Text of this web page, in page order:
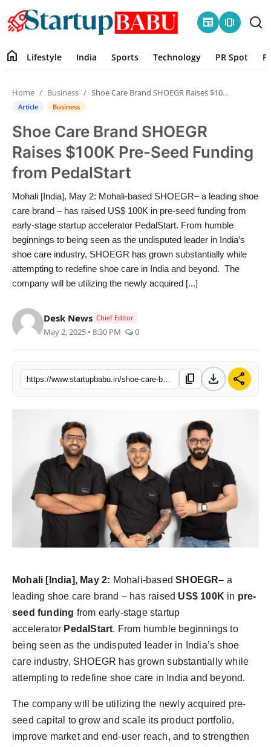
newspaper amp_stories
Contact
Lifestyle
India
Sports
Technology
PR Spot
PR NewsWire
Gallery
Politices
Health
News
Entertainment
home Lifestyle India Sports Technology PR Spot
Home Business Shoe Care Brand SHOEGR Raises $100K Pre-Seed Funding from PedalStart
Article Business
Shoe Care Brand SHOEGR
Raises $100K Pre-Seed Funding
from PedalStart
Mohali [India], May 2: Mohali-based SHOEGR– a leading shoe
care brand – has raised US$ 100K in pre-seed funding from
early-stage startup accelerator PedalStart. From humble
beginnings to being seen as the undisputed leader in India’s
shoe care industry, SHOEGR has grown substantially while
attempting to redefine shoe care in India and beyond. The
company will be utilizing the newly acquired [...]
Desk News Chief Editor
May 2, 2025 • 8:30 PM 0
content_copy download share
Mohali [India], May 2: Mohali-basedSHOEGR– a
leading shoe care brand – has raised US$ 100K in pre-
seed funding from early-stage startup
accelerator PedalStart. From humble beginnings to
being seen as the undisputed leader in India’s shoe
care industry, SHOEGR has grown substantially while
attempting to redefine shoe care in India and beyond.
The company will be utilizing the newly acquired pre-
seed capital to grow and scale its product portfolio,
improve market and end-user reach, and to strengthen